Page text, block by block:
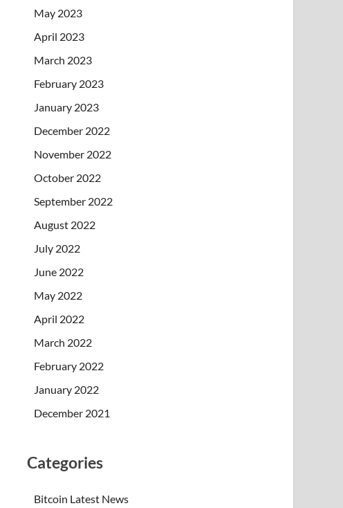
May 2023
April 2023
March 2023
February 2023
January 2023
December 2022
November 2022
October 2022
September 2022
August 2022
July 2022
June 2022
May 2022
April 2022
March 2022
February 2022
January 2022
December 2021
Categories
Bitcoin Latest News